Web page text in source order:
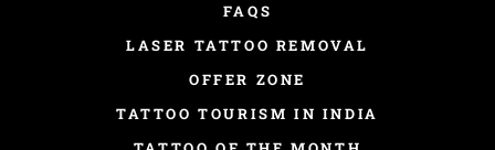
FAQS
LASER TATTOO REMOVAL
OFFER ZONE
TATTOO TOURISM IN INDIA